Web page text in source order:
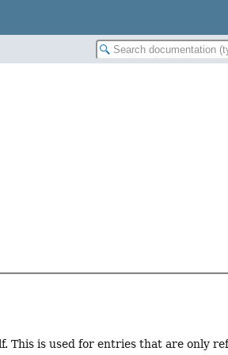
This is used for entries that are only